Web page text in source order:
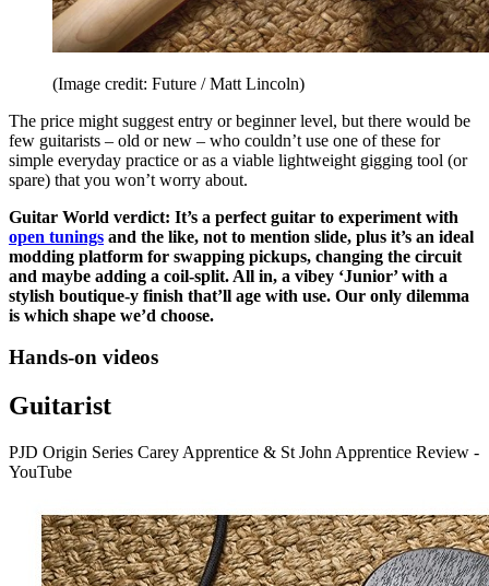
(Image credit: Future / Matt Lincoln)
The price might suggest entry or beginner level, but there would be
few guitarists – old or new – who couldn’t use one of these for
simple everyday practice or as a viable lightweight gigging tool (or
spare) that you won’t worry about.
Guitar World verdict: It’s a perfect guitar to experiment with
open tunings and the like, not to mention slide, plus it’s an ideal
modding platform for swapping pickups, changing the circuit
and maybe adding a coil-split. All in, a vibey ‘Junior’ with a
stylish boutique-y finish that’ll age with use. Our only dilemma
is which shape we’d choose.
Hands-on videos
Guitarist
PJD Origin Series Carey Apprentice & St John Apprentice Review -
YouTube